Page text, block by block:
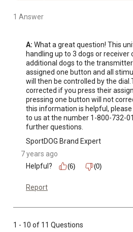
1 Answer
A: What a great question! This
handling up to 3 dogs or receiver
additional dogs to the
assigned one button and all
will then be controlled by the
corrected if you press their
pressing one button will not
this information is helpful,
to us at the number 1-800-732-
further questions.
SportDOG Brand Expert
7 years ago
Helpful?
(6) (0)
Report
1 - 10 of 11 Questions